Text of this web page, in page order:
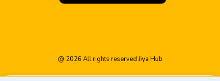
@ 2026 All rights reservedJiya Hub